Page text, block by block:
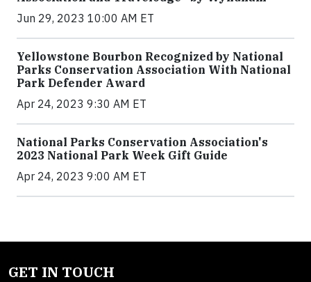
Jun 29, 2023 10:00 AM ET
Yellowstone Bourbon Recognized by National
Parks Conservation Association With National
Park Defender Award
Apr 24, 2023 9:30 AM ET
National Parks Conservation Association's
2023 National Park Week Gift Guide
Apr 24, 2023 9:00 AM ET
GET IN TOUCH